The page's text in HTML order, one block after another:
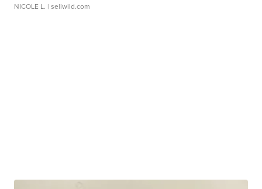
NICOLE L. | sellwild.com